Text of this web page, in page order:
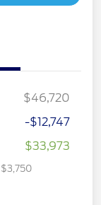
$46,720
-$12,747
$33,973
$3,750